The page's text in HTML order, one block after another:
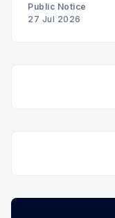
Public Notice
27 Jul 2026